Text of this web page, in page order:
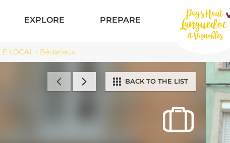
EXPLORE PREPARE
LOCAL - Bédarieux
BACK TO THE LIST